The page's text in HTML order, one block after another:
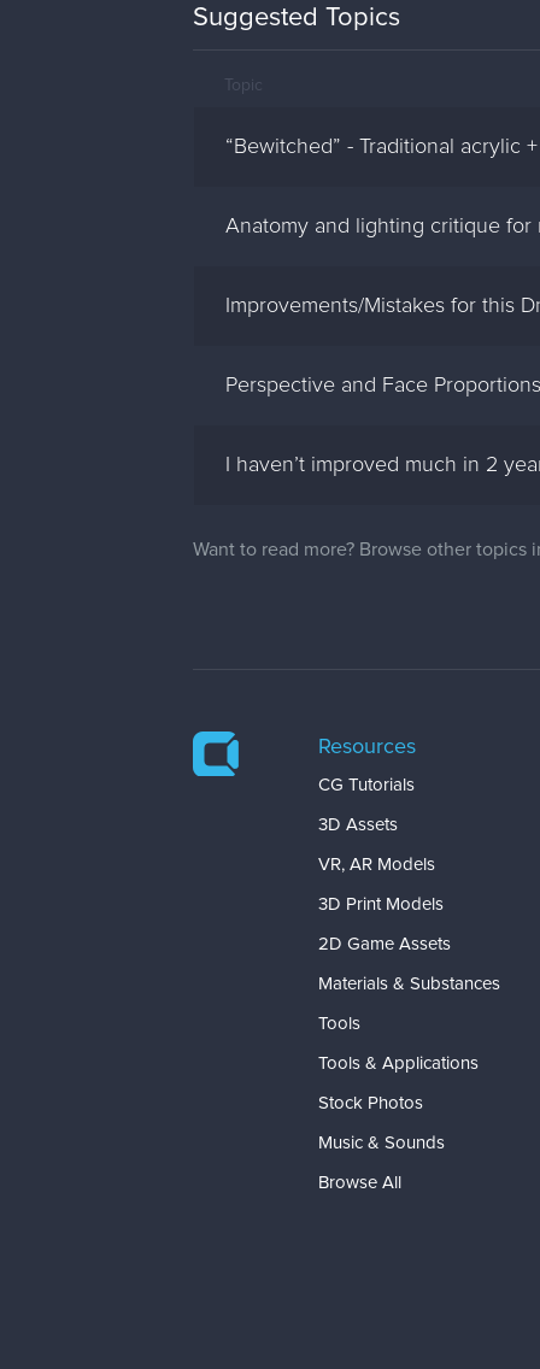
Suggested Topics
Topic
“Bewitched” - Traditional acrylic
Anatomy and lighting critique for
Improvements/Mistakes for this
Perspective and Face Proportions
I haven’t improved much in 2
Want to read more? Browse other topics
Resources
CG Tutorials
3D Assets
VR, AR Models
3D Print Models
2D Game Assets
Materials & Substances
Tools
Tools & Applications
Stock Photos
Music & Sounds
Browse All